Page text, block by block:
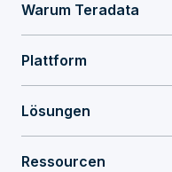
Warum Teradata
Plattform
Lösungen
Ressourcen